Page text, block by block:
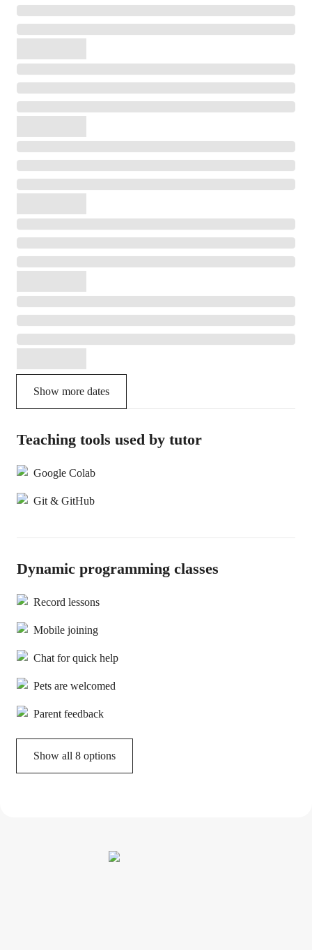
Show more dates
Teaching tools used by tutor
Google Colab
Git & GitHub
Dynamic programming classes
Record lessons
Mobile joining
Chat for quick help
Pets are welcomed
Parent feedback
Show all 8 options